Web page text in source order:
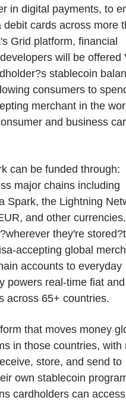
in digital payments, to
cards across more
Grid platform, financial
will be offered
stablecoin
consumers to
merchant in the
and business
can be funded through:
major chains including
Spark, the Lightning
and other currencies.
they're
accepting global
accounts to everyday
powers real-time fiat and
across 65+ countries.
that moves money
in those countries, with
store, and send to
own stablecoin
cardholders can